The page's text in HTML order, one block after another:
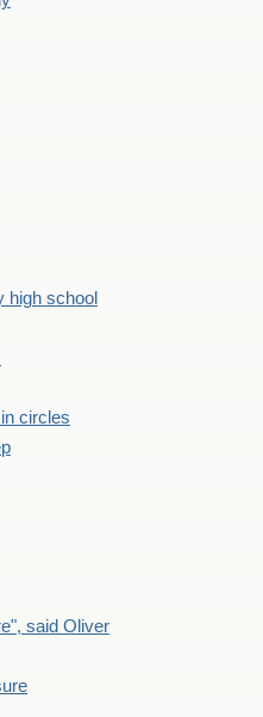
high school
circles
said Oliver